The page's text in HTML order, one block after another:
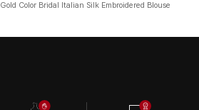
Gold Color Bridal Italian Silk Embroidered Blouse